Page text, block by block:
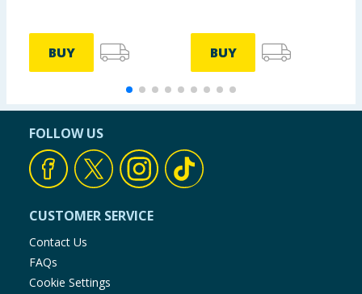
BUY BUY
FOLLOW US
CUSTOMER SERVICE
Contact Us
FAQs
Cookie Settings